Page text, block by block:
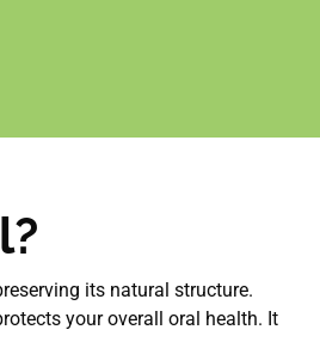
its natural structure.
your overall oral health. It